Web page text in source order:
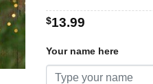
$13.99
Your name here